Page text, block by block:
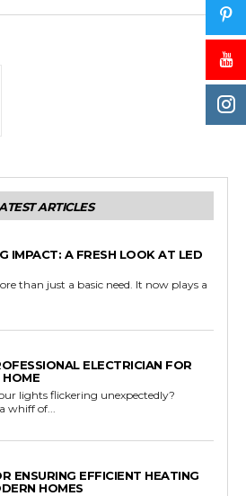
ARTICLES
IMPACT: A FRESH LOOK AT LED
than just a basic need. It now plays a
ELECTRICIAN FOR
HOME
lights flickering unexpectedly?
whiff of...
ENSURING EFFICIENT HEATING
HOMES